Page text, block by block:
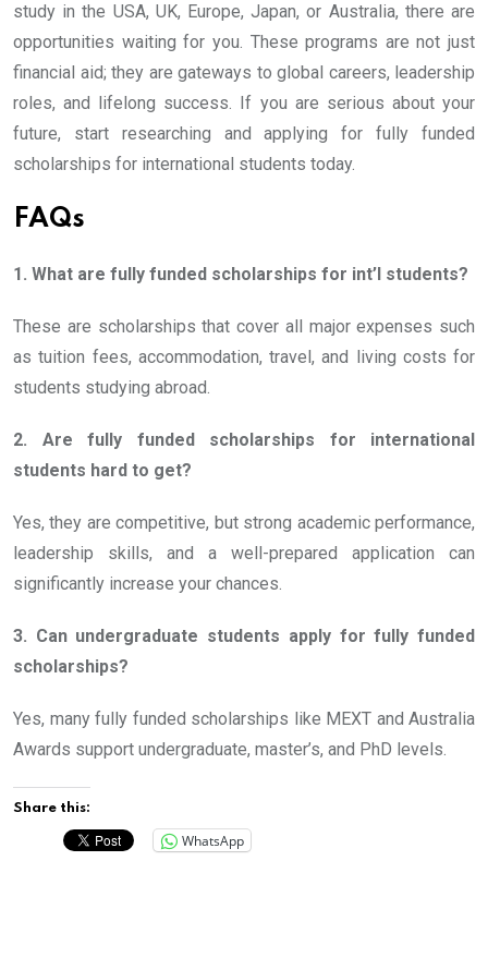
study in the USA, UK, Europe, Japan, or Australia, there are
opportunities waiting for you. These programs are not just
financial aid; they are gateways to global careers, leadership
roles, and lifelong success. If you are serious about your
future, start researching and applying for fully funded
scholarships for international students today.
FAQs
1. What are fully funded scholarships for int’l students?
These are scholarships that cover all major expenses such
as tuition fees, accommodation, travel, and living costs for
students studying abroad.
2. Are fully funded scholarships for international
students hard to get?
Yes, they are competitive, but strong academic performance,
leadership skills, and a well-prepared application can
significantly increase your chances.
3. Can undergraduate students apply for fully funded
scholarships?
Yes, many fully funded scholarships like MEXT and Australia
Awards support undergraduate, master’s, and PhD levels.
Share this:
WhatsApp